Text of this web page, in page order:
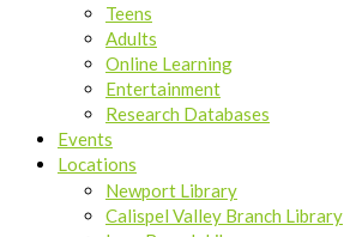
Teens
Adults
Online Learning
Entertainment
Research Databases
Events
Locations
Newport Library
Calispel Valley Branch Library